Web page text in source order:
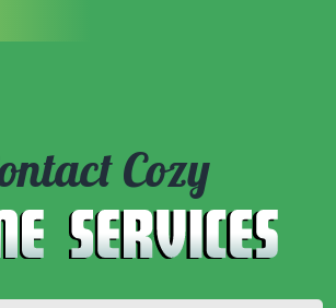
Cozy